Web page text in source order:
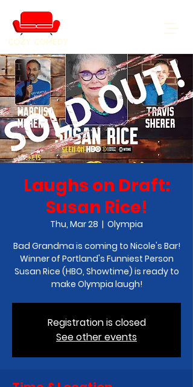
COZY COMEDY
Laughs on Draft:
Susan Rice!
Thu, Mar 28
  |
Olympia
Bad Grandma is coming to Nicole's Bar!
Winner of Portland's Funniest Person
Susan Rice (HBO, Showtime) is ready to
make Olympia laugh!
Registration is closed
See other events